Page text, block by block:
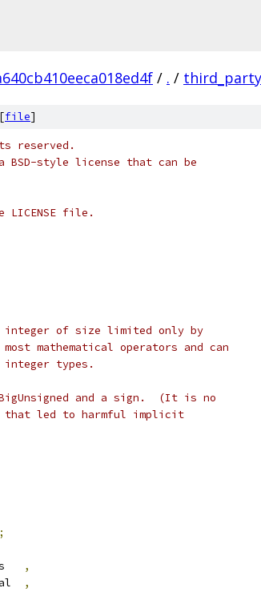
/ . / third_party
file]
reserved.
BSD-style license that can be
LICENSE file.
integer of size limited only by
mathematical operators and can
integer types.
and a sign.  (It is no
that led to harmful implicit
;
,
,